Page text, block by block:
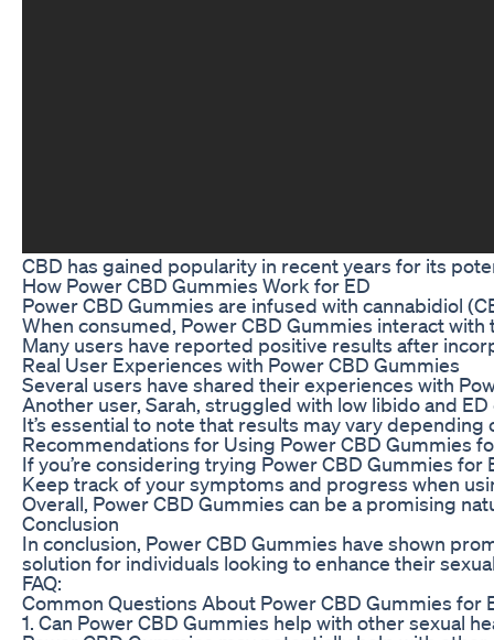
CBD has gained popularity in recent years for its
How Power CBD Gummies Work for ED
Power CBD Gummies are infused with cannabidiol
When consumed, Power CBD Gummies interact
Many users have reported positive results after
Real User Experiences with Power CBD Gummies
Several users have shared their experiences with
Another user, Sarah, struggled with low libido and
It’s essential to note that results may vary
Recommendations for Using Power CBD Gummies
If you’re considering trying Power CBD Gummies
Keep track of your symptoms and progress when
Overall, Power CBD Gummies can be a promising
Conclusion
In conclusion, Power CBD Gummies have shown
solution for individuals looking to enhance their
FAQ:
Common Questions About Power CBD Gummies for
1. Can Power CBD Gummies help with other sexual